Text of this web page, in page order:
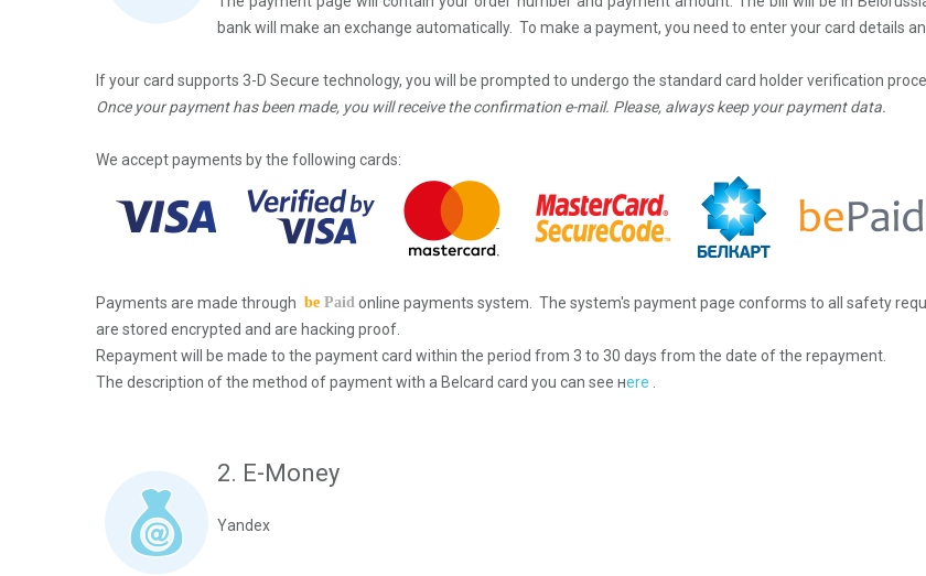
bank will make an exchange automatically. To make a payment, you need to enter your card details
If your card supports 3-D Secure technology, you will be prompted to undergo the standard card holder verification
Once your payment has been made, you will receive the confirmation e-mail. Please, always keep your payment data.
We accept payments by the following cards:
Payments are made through be Paid online payments system. The system's payment page conforms to all safety
are stored encrypted and are hacking proof.
Repayment will be made to the payment card within the period from 3 to 30 days from the date of the repayment.
The description of the method of payment with a Belcard card you can see нere
2. E-Money
Yandex